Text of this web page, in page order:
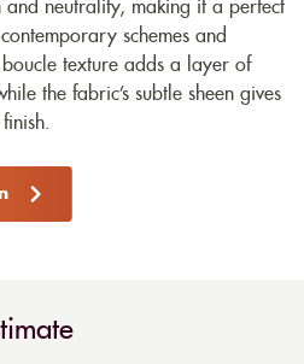
and neutrality, making it a perfect
schemes and
boucle texture adds a layer of
the fabric’s subtle sheen gives